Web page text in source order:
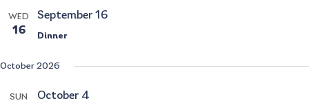
WED
16
September 16
Dinner
October 2026
SUN October 4